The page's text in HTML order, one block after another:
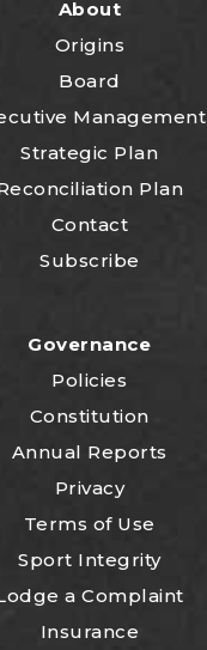
About
Origins
Board
Management
Strategic Plan
Plan
Contact
Subscribe
Governance
Policies
Constitution
Annual Reports
Privacy
Terms of Use
Sport Integrity
a Complaint
Insurance